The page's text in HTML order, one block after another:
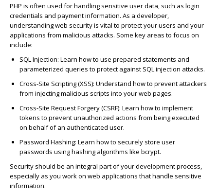
PHP is often used for handling sensitive user data, such as login
credentials and payment information. As a developer,
understanding web security is vital to protect your users and your
applications from malicious attacks. Some key areas to focus on
include:
SQL Injection: Learn how to use prepared statements and
parameterized queries to protect against SQL injection attacks.
Cross-Site Scripting (XSS): Understand how to prevent attackers
from injecting malicious scripts into your web pages.
Cross-Site Request Forgery (CSRF): Learn how to implement
tokens to prevent unauthorized actions from being executed
on behalf of an authenticated user.
Password Hashing: Learn how to securely store user
passwords using hashing algorithms like bcrypt.
Security should be an integral part of your development process,
especially as you work on web applications that handle sensitive
information.